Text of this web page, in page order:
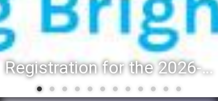
Registration for the 2026-27 school year: Registration Steps